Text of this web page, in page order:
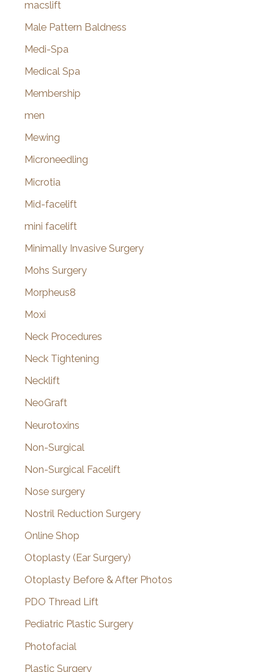
macslift
Male Pattern Baldness
Medi-Spa
Medical Spa
Membership
men
Mewing
Microneedling
Microtia
Mid-facelift
mini facelift
Minimally Invasive Surgery
Mohs Surgery
Morpheus8
Moxi
Neck Procedures
Neck Tightening
Necklift
NeoGraft
Neurotoxins
Non-Surgical
Non-Surgical Facelift
Nose surgery
Nostril Reduction Surgery
Online Shop
Otoplasty (Ear Surgery)
Otoplasty Before & After Photos
PDO Thread Lift
Pediatric Plastic Surgery
Photofacial
Plastic Surgery